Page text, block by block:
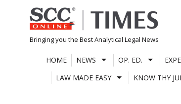
Skip
to
content
Bringing you the Best Analytical Legal News
HOME NEWS OP. ED.
LAW MADE EASY
KNOW THY